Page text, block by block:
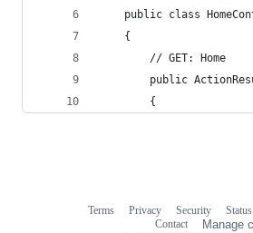
public class
    {
        // GET: Home
public
        {
Terms Privacy Security Status
Contact
Manage